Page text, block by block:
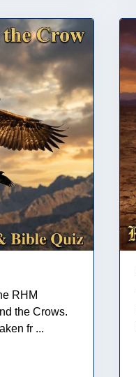
RHM
the Crows.
fr ...